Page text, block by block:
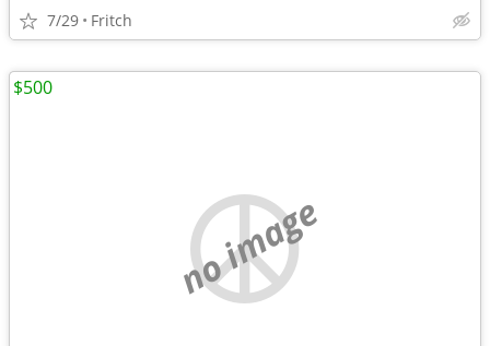
7/29 Fritch
no image
$500